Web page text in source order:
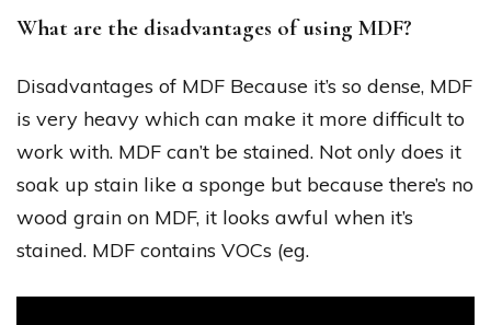
What are the disadvantages of using MDF?
Disadvantages of MDF Because it’s so dense, MDF
is very heavy which can make it more difficult to
work with. MDF can’t be stained. Not only does it
soak up stain like a sponge but because there’s no
wood grain on MDF, it looks awful when it’s
stained. MDF contains VOCs (eg.